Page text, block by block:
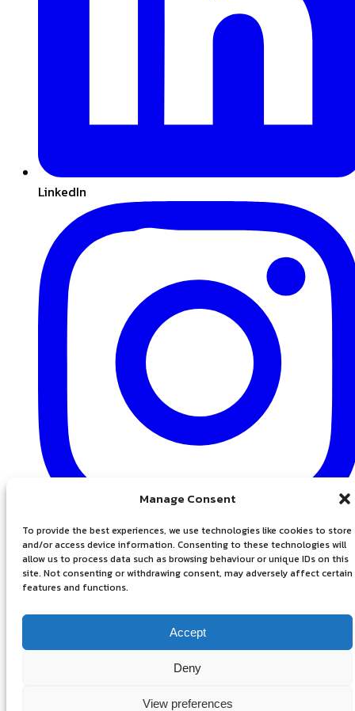
Manage Consent
To provide the best experiences, we use technologies like cookies to store
and/or access device information. Consenting to these technologies will
allow us to process data such as browsing behaviour or unique IDs on this
site. Not consenting or withdrawing consent, may adversely affect certain
features and functions.
Accept
Deny
View preferences
LinkedIn
Instagram